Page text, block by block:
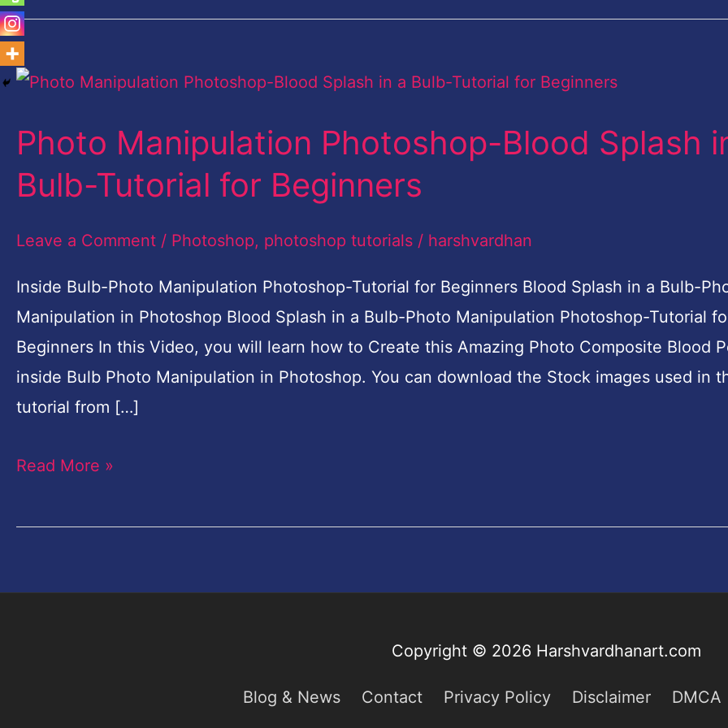
Photo Manipulation Photoshop-Blood Splash
Bulb-Tutorial for Beginners
Leave a Comment / Photoshop, photoshop tutorials / harshvardhan
Inside Bulb-Photo Manipulation Photoshop-Tutorial for Beginners Blood Splash in a Bulb-
Manipulation in Photoshop Blood Splash in a Bulb-Photo Manipulation Photoshop-Tutorial
Beginners In this Video, you will learn how to Create this Amazing Photo Composite Blood
inside Bulb Photo Manipulation in Photoshop. You can download the Stock images used in
tutorial from […]
Photo
Photoshop-
Blood
Splash
in
Tutorial
for
Beginners
Read More »
Copyright © 2026 Harshvardhanart.com
Blog & News Contact Privacy Policy Disclaimer DMCA